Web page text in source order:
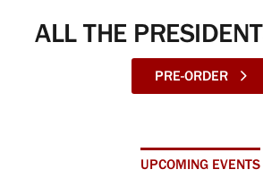
ALL THE
PRE-ORDER
UPCOMING EVENTS